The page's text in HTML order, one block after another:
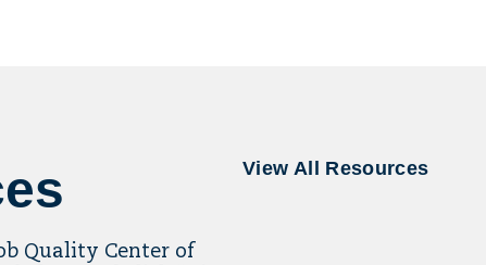
Quality Center of
View All Resources